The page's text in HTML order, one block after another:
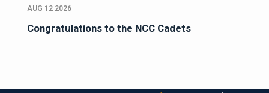
AUG 12 2026
Congratulations to the NCC Cadets